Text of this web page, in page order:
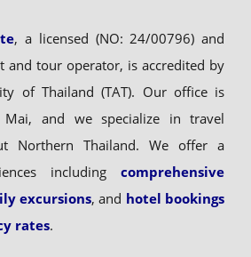
, a licensed (NO: 24/00796) and
and tour operator, is accredited by
of Thailand (TAT). Our office is
Mai, and we specialize in travel
Northern Thailand. We offer a
includingcomprehensive
excursions, and hotel bookings
rates.